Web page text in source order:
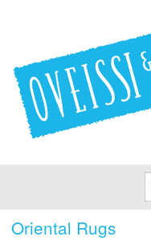
Oriental Rugs
Policies